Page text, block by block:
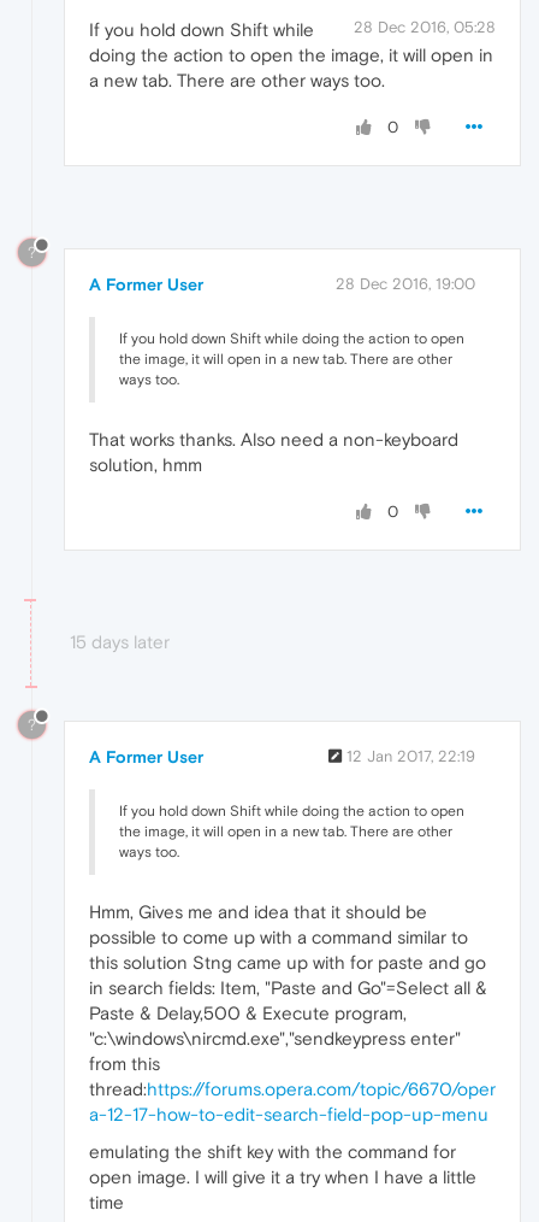
28 Dec 2016, 05:28
If you hold down Shift while
doing the action to open the image, it will open in
a new tab. There are other ways too.
0
?
A Former User 28 Dec 2016, 19:00
If you hold down Shift while doing the action to open
the image, it will open in a new tab. There are other
ways too.
That works thanks. Also need a non-keyboard
solution, hmm
0
15 days later
?
A Former User 12 Jan 2017, 22:19
If you hold down Shift while doing the action to open
the image, it will open in a new tab. There are other
ways too.
Hmm, Gives me and idea that it should be
possible to come up with a command similar to
this solution Stng came up with for paste and go
in search fields: Item, "Paste and Go"=Select all &
Paste & Delay,500 & Execute program,
"c:\windows\nircmd.exe","sendkeypress enter"
from this
thread:https://forums.opera.com/topic/6670/oper
a-12-17-how-to-edit-search-field-pop-up-menu
emulating the shift key with the command for
open image. I will give it a try when I have a little
time